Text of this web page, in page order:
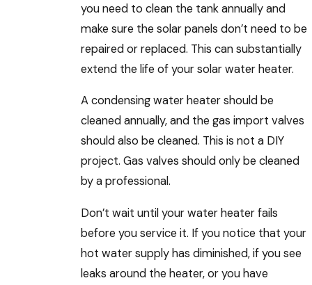
you need to clean the tank annually and
make sure the solar panels don’t need to be
repaired or replaced. This can substantially
extend the life of your solar water heater.
A condensing water heater should be
cleaned annually, and the gas import valves
should also be cleaned. This is not a DIY
project. Gas valves should only be cleaned
by a professional.
Don’t wait until your water heater fails
before you service it. If you notice that your
hot water supply has diminished, if you see
leaks around the heater, or you have